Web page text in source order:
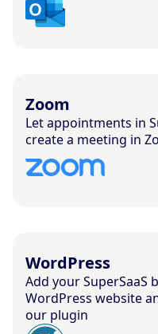
Zoom
Let appointments in
create a meeting in
WordPress
Add your SuperSaaS
WordPress website
our plugin